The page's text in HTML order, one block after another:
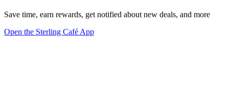
Save time, earn rewards, get notified about new deals, and more
Open the Sterling Café App